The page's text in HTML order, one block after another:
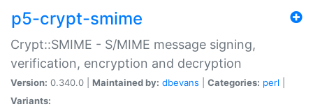
p5-crypt-smime
Crypt::SMIME - S/MIME message signing,
verification, encryption and decryption
Version: 0.340.0 | Maintained by: dbevans Categories: perl
Variants: